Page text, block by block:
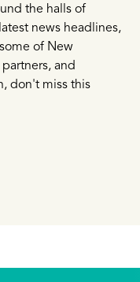
the halls of
news headlines,
of New
and
don't miss this